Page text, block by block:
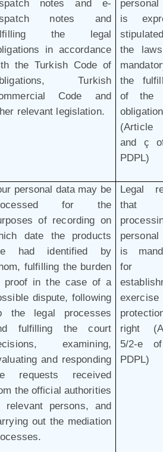
notes and e-
notes and
the legal
in accordance
the Turkish Code of
Turkish
Code and
relevant legislation.
is
the
the
of the
obligation
(Article
and ç
PDPL)
personal data may be
for the
of recording on
date the products
had identified by
fulfilling the burden
proof in the case of a
dispute, following
the legal processes
fulfilling the court
examining,
and responding
requests received
the official authorities
relevant persons, and
out the mediation
Legal
that
is
for
right
5/2-e
PDPL)